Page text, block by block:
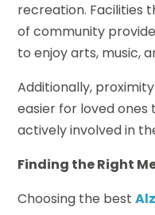
recreation. Facilities
of community
to enjoy arts, music,
Additionally,
easier for loved
actively involved in
Finding the Right
Choosing the best